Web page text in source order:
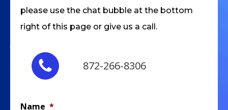
please use the chat bubble at the bottom
right of this page or give us a call.
872-266-8306
Name *